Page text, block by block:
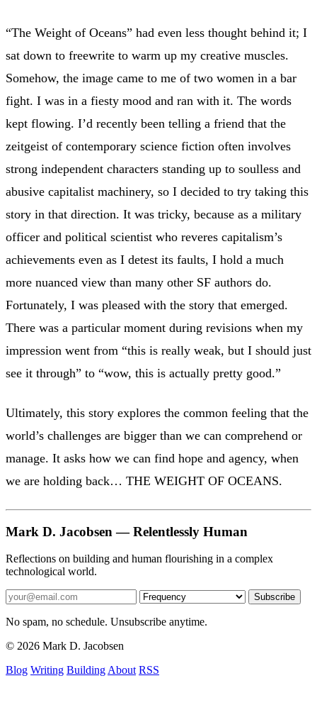
“The Weight of Oceans” had even less thought behind it; I
sat down to freewrite to warm up my creative muscles.
Somehow, the image came to me of two women in a bar
fight. I was in a fiesty mood and ran with it. The words
kept flowing. I’d recently been telling a friend that the
zeitgeist of contemporary science fiction often involves
strong independent characters standing up to soulless and
abusive capitalist machinery, so I decided to try taking this
story in that direction. It was tricky, because as a military
officer and political scientist who reveres capitalism’s
achievements even as I detest its faults, I hold a much
more nuanced view than many other SF authors do.
Fortunately, I was pleased with the story that emerged.
There was a particular moment during revisions when my
impression went from “this is really weak, but I should just
see it through” to “wow, this is actually pretty good.”
Ultimately, this story explores the common feeling that the
world’s challenges are bigger than we can comprehend or
manage. It asks how we can find hope and agency, when
we are holding back… THE WEIGHT OF OCEANS.
Mark D. Jacobsen — Relentlessly Human
Reflections on building and human flourishing in a complex
technological world.
Subscribe
No spam, no schedule. Unsubscribe anytime.
© 2026 Mark D. Jacobsen
Blog Writing Building About RSS